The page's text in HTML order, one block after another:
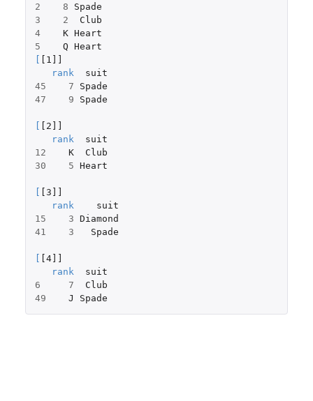
2
8
Spade
3
2
Club
4
K Heart
5
Q Heart
[1]]
rank
suit
45
7
Spade
47
9 Spade
[2]]
rank
suit
12
K
Club
30
5 Heart
[3]]
rank
suit
15
3 Diamond
41
3 Spade
[4]]
rank
suit
6
7
Club
49
J Spade